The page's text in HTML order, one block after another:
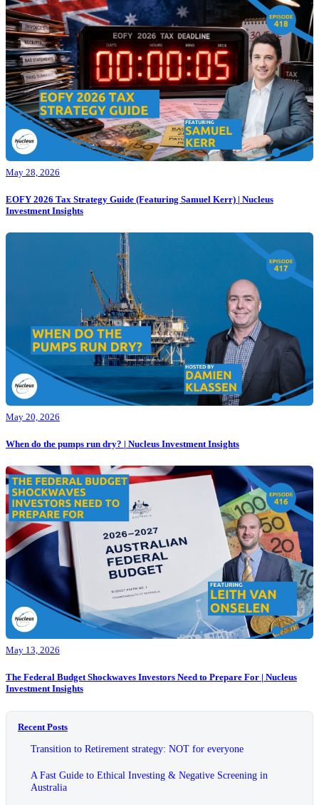
May 28, 2026
EOFY 2026 Tax Strategy Guide (Featuring Samuel Kerr) | Nucleus
Investment Insights
May 20, 2026
When do the pumps run dry? | Nucleus Investment Insights
May 13, 2026
The Federal Budget Shockwaves Investors Need to Prepare For | Nucleus
Investment Insights
Recent Posts
Transition to Retirement strategy: NOT for everyone
A Fast Guide to Ethical Investing & Negative Screening in
Australia